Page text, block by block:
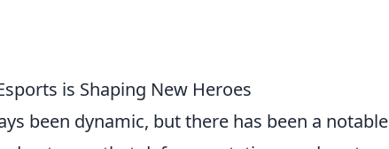
is Shaping New Heroes
been dynamic, but there has been a notable